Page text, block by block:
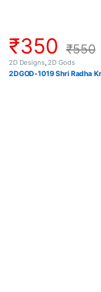
₹350 ₹550
2D Designs, 2D Gods
2DGOD-1019 Shri Radha